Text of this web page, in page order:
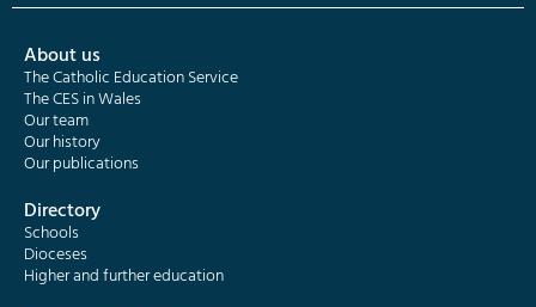
About us
The Catholic Education Service
The CES in Wales
Our team
Our history
Our publications
Directory
Schools
Dioceses
Higher and further education